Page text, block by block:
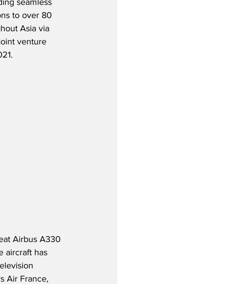
seamless
to over 80
Asia via
venture
Airbus A330
aircraft has
Air France,